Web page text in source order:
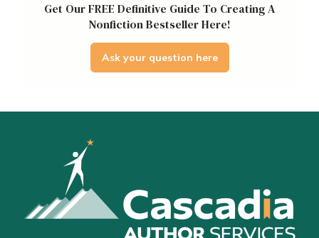
Get Our FREE Definitive Guide To Creating A
Nonfiction Bestseller Here!
Ask your question here